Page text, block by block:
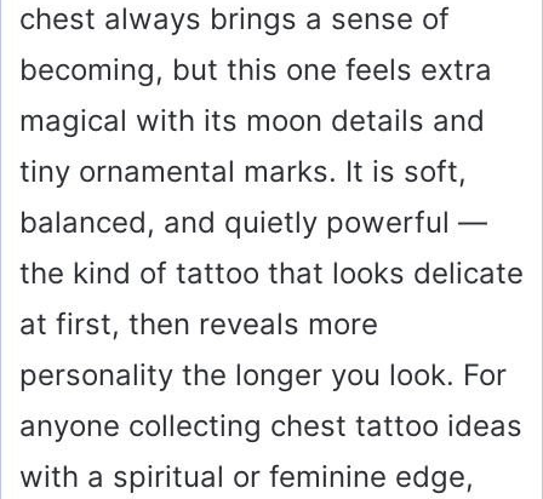
chest always brings a sense of
becoming, but this one feels extra
magical with its moon details and
tiny ornamental marks. It is soft,
balanced, and quietly powerful —
the kind of tattoo that looks delicate
at first, then reveals more
personality the longer you look. For
anyone collecting chest tattoo ideas
with a spiritual or feminine edge,